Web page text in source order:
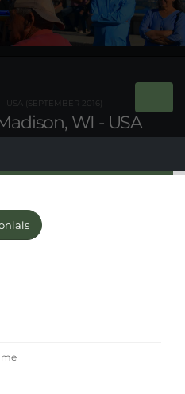
WI - USA
(SEPTEMBER 2016)